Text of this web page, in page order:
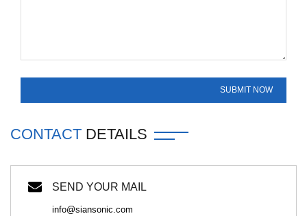
CONTACT DETAILS
SEND YOUR MAIL
info@siansonic.com